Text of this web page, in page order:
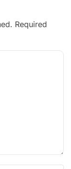
Required